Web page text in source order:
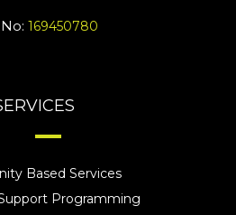
169450780
Based Services
Programming